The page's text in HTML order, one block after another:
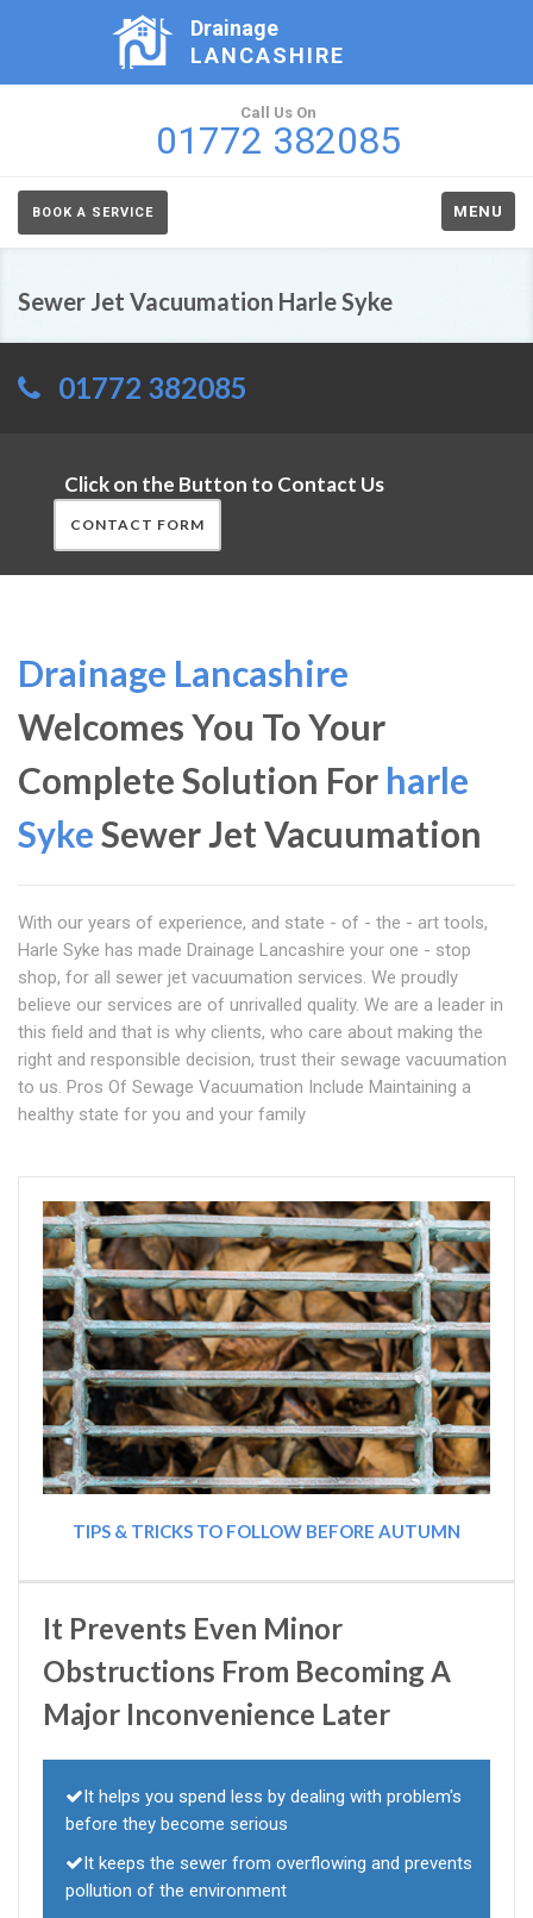
Drainage
LANCASHIRE
Call Us On
01772 382085
BOOK A SERVICE MENU
Sewer Jet Vacuumation Harle Syke
01772 382085
Click on the Button to Contact Us
CONTACT FORM
Drainage Lancashire
Welcomes You To Your
Complete Solution For harle
SykeSewer Jet Vacuumation
With our years of experience, and state - of - the - art tools,
Harle Syke has made Drainage Lancashire your one - stop
shop, for all sewer jet vacuumation services. We proudly
believe our services are of unrivalled quality. We are a leader in
this field and that is why clients, who care about making the
right and responsible decision, trust their sewage vacuumation
to us. Pros Of Sewage Vacuumation Include Maintaining a
healthy state for you and your family
TIPS & TRICKS TO FOLLOW BEFORE AUTUMN
It Prevents Even Minor
Obstructions From Becoming A
Major Inconvenience Later
It helps you spend less by dealing with problem's
before they become serious
It keeps the sewer from overflowing and prevents
pollution of the environment